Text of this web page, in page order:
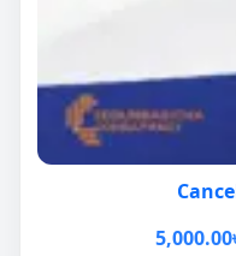
5,000.00